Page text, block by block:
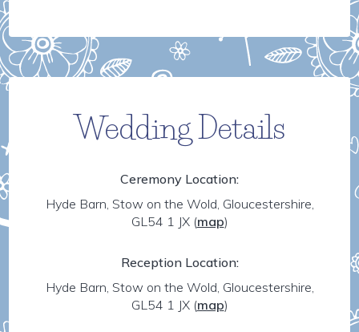
Wedding Details
Ceremony Location:
Hyde Barn, Stow on the Wold, Gloucestershire,
GL54 1 JX (map)
Reception Location:
Hyde Barn, Stow on the Wold, Gloucestershire,
GL54 1 JX (map)